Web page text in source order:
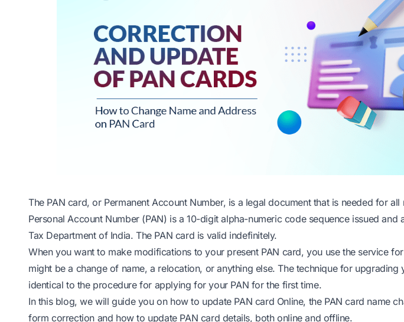
The PAN card, or Permanent Account Number, is a legal document that is needed for
Personal Account Number (PAN) is a 10-digit alpha-numeric code sequence issued and
Tax Department of India. The PAN card is valid indefinitely.
When you want to make modifications to your present PAN card, you use the service
might be a change of name, a relocation, or anything else. The technique for upgrading
identical to the procedure for applying for your PAN for the first time.
In this blog, we will guide you on how to update PAN card Online, the PAN card name
form correction and how to update PAN card details, both online and offline.